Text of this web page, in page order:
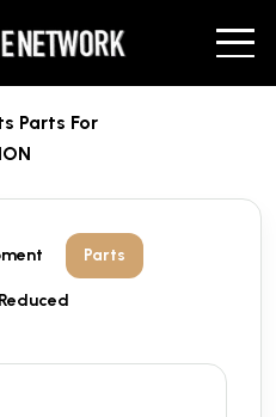
Parts For
Parts